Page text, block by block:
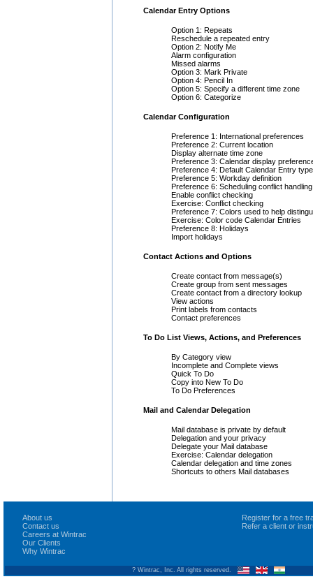
Calendar Entry Options
Option 1: Repeats
Reschedule a repeated entry
Option 2: Notify Me
Alarm configuration
Missed alarms
Option 3: Mark Private
Option 4: Pencil In
Option 5: Specify a different time zone
Option 6: Categorize
Calendar Configuration
Preference 1: International preferences
Preference 2: Current location
Display alternate time zone
Preference 3: Calendar display
Preference 4: Default Calendar Entry type
Preference 5: Workday definition
Preference 6: Scheduling conflict handling
Enable conflict checking
Exercise: Conflict checking
Preference 7: Colors used to help
Exercise: Color code Calendar Entries
Preference 8: Holidays
Import holidays
Contact Actions and Options
Create contact from message(s)
Create group from sent messages
Create contact from a directory lookup
View actions
Print labels from contacts
Contact preferences
To Do List Views, Actions, and Preferences
By Category view
Incomplete and Complete views
Quick To Do
Copy into New To Do
To Do Preferences
Mail and Calendar Delegation
Mail database is private by default
Delegation and your privacy
Delegate your Mail database
Exercise: Calendar delegation
Calendar delegation and time zones
Shortcuts to others Mail databases
About us
Contact us
Careers at Wintrac
Our Clients
Why Wintrac
Register for a free
Refer a client or
? Wintrac, Inc. All rights reserved.